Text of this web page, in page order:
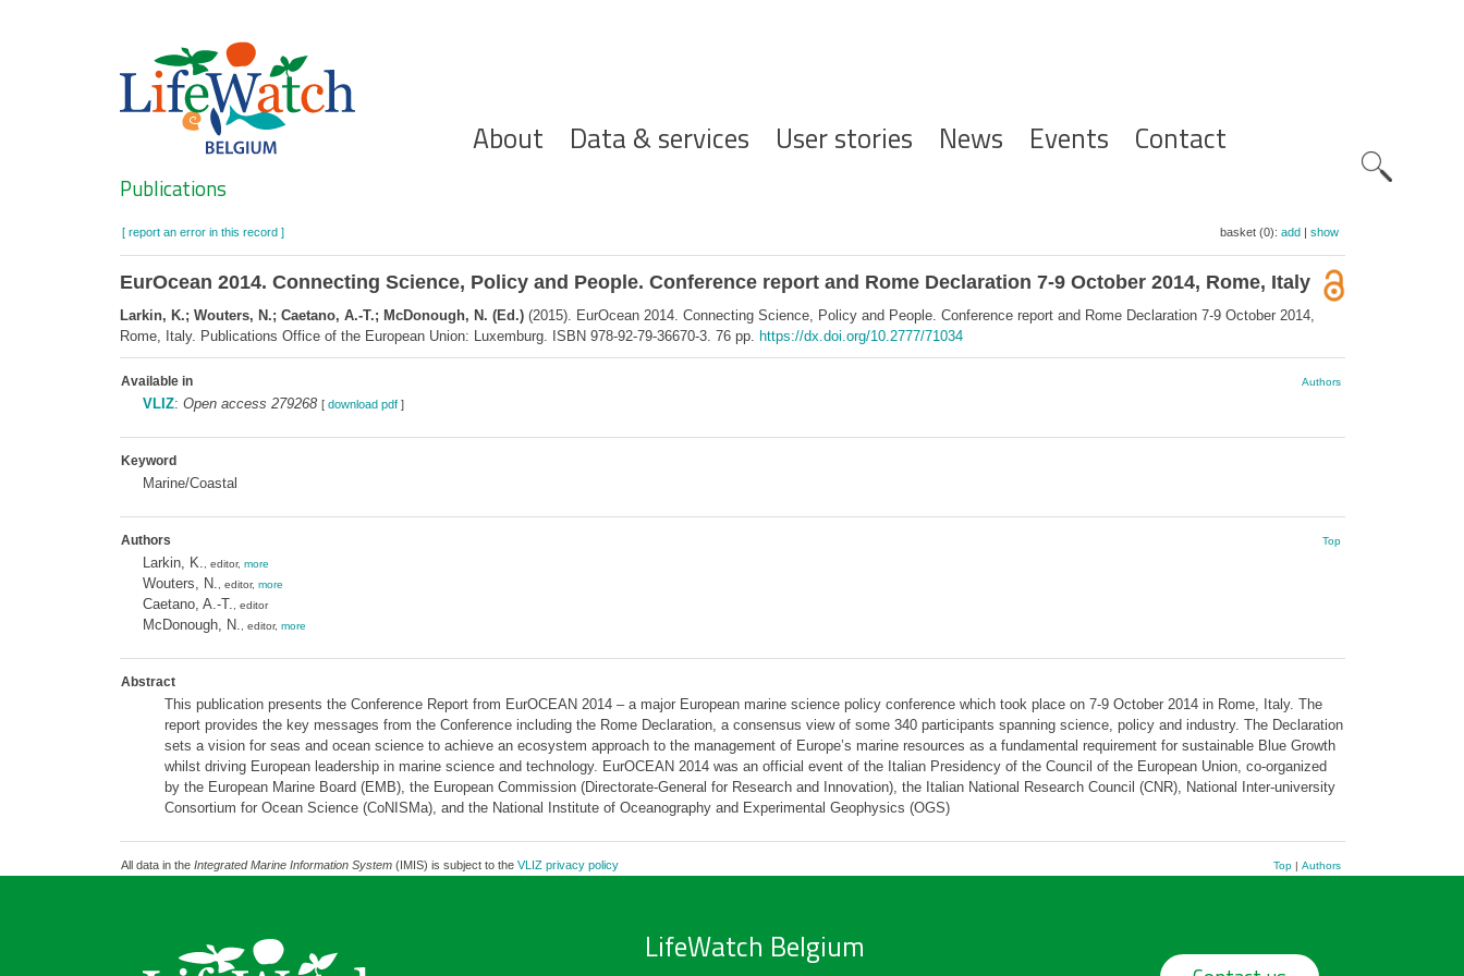
Hoofdnavigatie
About Data & services User stories News Events Contact
Search
Publications
[ report an error in this record ] basket (0): add| show
EurOcean 2014. Connecting Science, Policy and People. Conference report and Rome Declaration 7-9 October 2014, Rome, Italy
Larkin, K.; Wouters, N.; Caetano, A.-T.; McDonough, N. (Ed.)(2015). EurOcean 2014. Connecting Science, Policy and People. Conference report and Rome Declaration 7-9 October 2014,
Rome, Italy. Publications Office of the European Union: Luxemburg. ISBN 978-92-79-36670-3. 76 pp. https://dx.doi.org/10.2777/71034
Available in Authors
VLIZ: Open access 279268 [ download pdf]
Keyword
Marine/Coastal
Authors Top
Larkin, K. , editor, more
Wouters, N. , editor, more
Caetano, A.-T. , editor
McDonough, N. , editor, more
Abstract
This publication presents the Conference Report from EurOCEAN 2014 – a major European marine science policy conference which took place on 7-9 October 2014 in Rome, Italy. The
report provides the key messages from the Conference including the Rome Declaration, a consensus view of some 340 participants spanning science, policy and industry. The Declaration
sets a vision for seas and ocean science to achieve an ecosystem approach to the management of Europe’s marine resources as a fundamental requirement for sustainable Blue Growth
whilst driving European leadership in marine science and technology. EurOCEAN 2014 was an official event of the Italian Presidency of the Council of the European Union, co-organized
by the European Marine Board (EMB), the European Commission (Directorate-General for Research and Innovation), the Italian National Research Council (CNR), National Inter-university
Consortium for Ocean Science (CoNISMa), and the National Institute of Oceanography and Experimental Geophysics (OGS)
All data in the Integrated Marine Information System(IMIS) is subject to the VLIZ privacy policy Top| Authors
LifeWatch Belgium